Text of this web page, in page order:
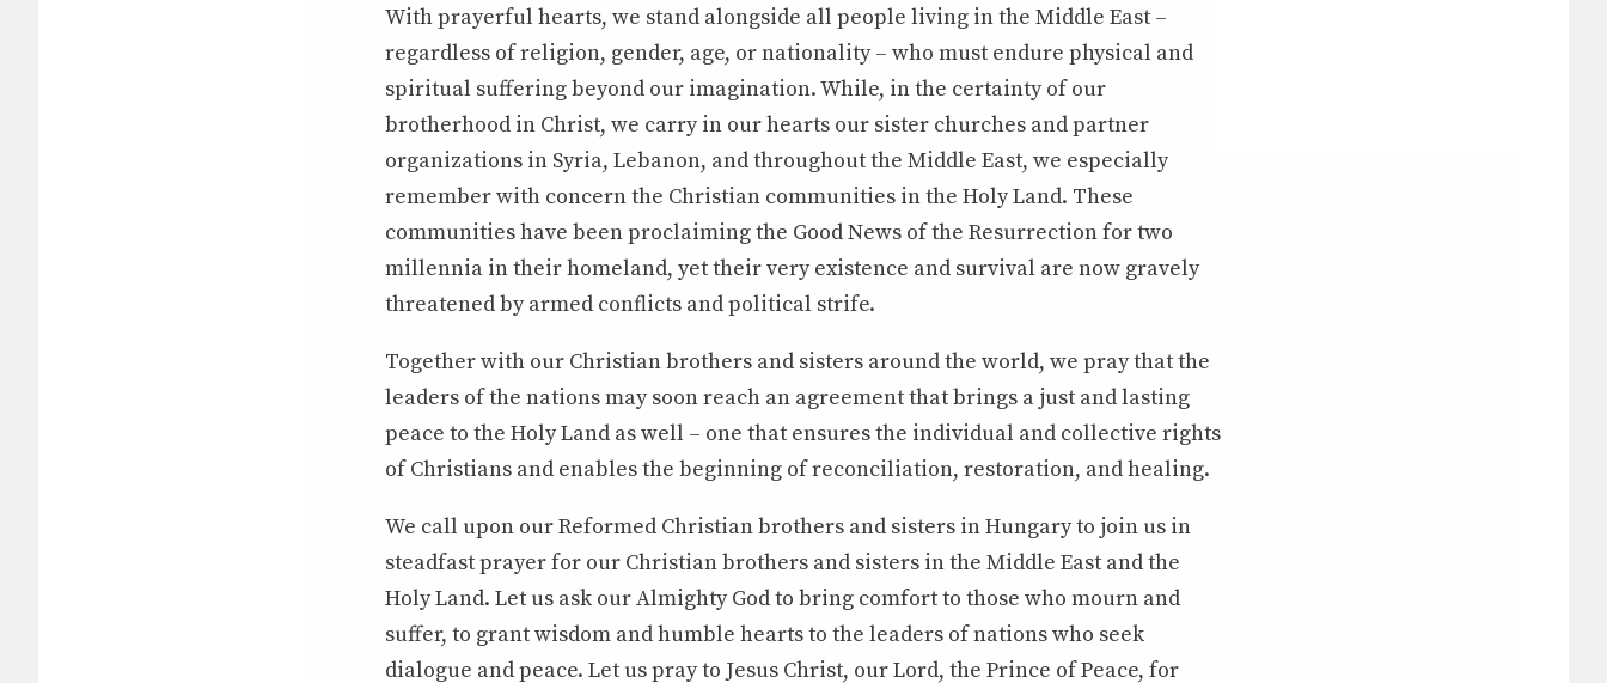
With prayerful hearts, we stand alongside all people living in the Middle East –
regardless of religion, gender, age, or nationality – who must endure physical and
spiritual suffering beyond our imagination. While, in the certainty of our
brotherhood in Christ, we carry in our hearts our sister churches and partner
organizations in Syria, Lebanon, and throughout the Middle East, we especially
remember with concern the Christian communities in the Holy Land. These
communities have been proclaiming the Good News of the Resurrection for two
millennia in their homeland, yet their very existence and survival are now gravely
threatened by armed conflicts and political strife.
Together with our Christian brothers and sisters around the world, we pray that the
leaders of the nations may soon reach an agreement that brings a just and lasting
peace to the Holy Land as well – one that ensures the individual and collective rights
of Christians and enables the beginning of reconciliation, restoration, and healing.
We call upon our Reformed Christian brothers and sisters in Hungary to join us in
steadfast prayer for our Christian brothers and sisters in the Middle East and the
Holy Land. Let us ask our Almighty God to bring comfort to those who mourn and
suffer, to grant wisdom and humble hearts to the leaders of nations who seek
dialogue and peace. Let us pray to Jesus Christ, our Lord, the Prince of Peace, for